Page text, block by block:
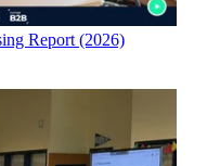
Report (2026)